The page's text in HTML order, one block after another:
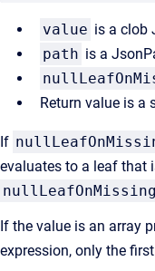
value is a clob
path is a
Return value is a
If
evaluates to a leaf that
nullLeafOnMissing
If the value is an array
expression, only the